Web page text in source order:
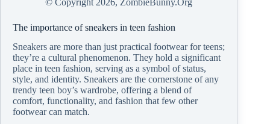
The importance of sneakers in teen fashion
Sneakers are more than just practical footwear for teens;
they’re a cultural phenomenon. They hold a significant
place in teen fashion, serving as a symbol of status,
style, and identity. Sneakers are the cornerstone of any
trendy teen boy’s wardrobe, offering a blend of
comfort, functionality, and fashion that few other
footwear can match.